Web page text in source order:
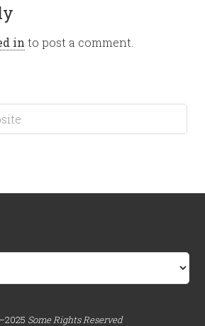
in to post a comment.
Some Rights Reserved